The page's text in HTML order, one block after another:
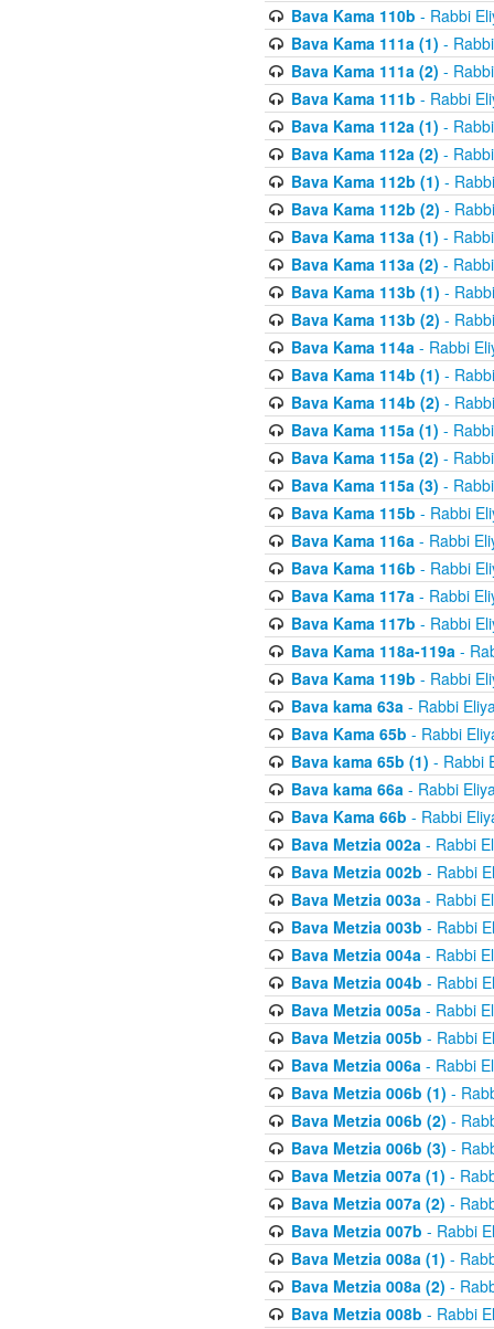
Bava Kama 110b - Rabbi
Bava Kama 111a (1) -
Bava Kama 111a (2) -
Bava Kama 111b - Rabbi
Bava Kama 112a (1) -
Bava Kama 112a (2) -
Bava Kama 112b (1) -
Bava Kama 112b (2) -
Bava Kama 113a (1) -
Bava Kama 113a (2) -
Bava Kama 113b (1) -
Bava Kama 113b (2) -
Bava Kama 114a- Rabbi
Bava Kama 114b (1) -
Bava Kama 114b (2) -
Bava Kama 115a (1) -
Bava Kama 115a (2) -
Bava Kama 115a (3) -
Bava Kama 115b - Rabbi
Bava Kama 116a- Rabbi
Bava Kama 116b - Rabbi
Bava Kama 117a- Rabbi
Bava Kama 117b - Rabbi
Bava Kama 118a-119a-
Bava Kama 119b - Rabbi
Bava kama 63a- Rabbi
Bava Kama 65b - Rabbi
Bava kama 65b (1) - Rabbi
Bava kama 66a- Rabbi
Bava Kama 66b - Rabbi
Bava Metzia 002a- Rabbi
Bava Metzia 002b - Rabbi
Bava Metzia 003a- Rabbi
Bava Metzia 003b - Rabbi
Bava Metzia 004a- Rabbi
Bava Metzia 004b - Rabbi
Bava Metzia 005a- Rabbi
Bava Metzia 005b - Rabbi
Bava Metzia 006a- Rabbi
Bava Metzia 006b (1) -
Bava Metzia 006b (2) -
Bava Metzia 006b (3) -
Bava Metzia 007a (1) -
Bava Metzia 007a (2) -
Bava Metzia 007b - Rabbi
Bava Metzia 008a (1) -
Bava Metzia 008a (2) -
Bava Metzia 008b - Rabbi